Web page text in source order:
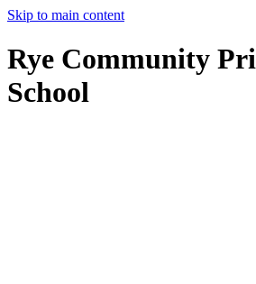
Skip to main content
Rye Community
School